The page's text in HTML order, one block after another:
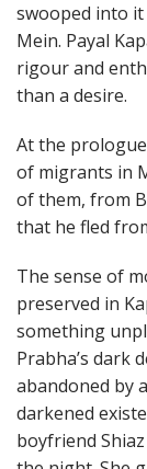
swooped into it
Mein. Payal
rigour and
than a desire.
At the
of migrants in
of them, from
that he fled
The sense of
preserved in
something
Prabha’s dark
abandoned by
darkened
boyfriend